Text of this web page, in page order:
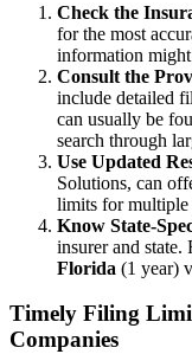
Check the
for the most
information
Consult the
include detailed
can usually be
search through
Use Updated
Solutions, can
limits for multiple
Know State-
insurer and state.
Florida (1 year)
Timely Filing
Companies